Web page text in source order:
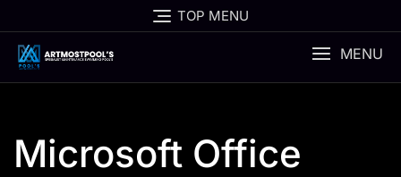
to
content
TOP MENU
MENU
Microsoft Office